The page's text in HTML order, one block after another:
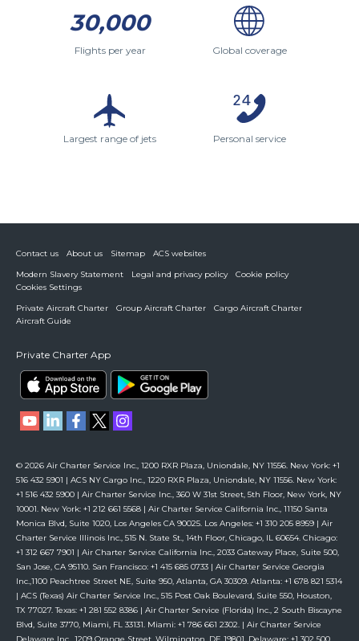
30,000
Flights per year Global coverage
Largest range of jets Personal service
Contact us About us Sitemap
ACS websites
Modern Slavery Statement
Legal and privacy policy
Cookie policy
Cookies Settings
Private Aircraft Charter
Group Aircraft Charter
Cargo Aircraft Charter
Aircraft Guide
Private Charter App
© 2026 Air Charter Service Inc., 1200 RXR Plaza, Uniondale, NY 11556. New York: +1
516 432 5901 | ACS NY Cargo Inc., 1220 RXR Plaza, Uniondale, NY 11556. New York:
+1 516 432 5900 | Air Charter Service Inc., 360 W 31st Street, 5th Floor, New York, NY
10001. New York: +1 212 661 5568 | Air Charter Service California Inc., 11150 Santa
Monica Blvd, Suite 1020, Los Angeles CA 90025. Los Angeles: +1 310 205 8959 | Air
Charter Service Illinois Inc., 515 N. State St., 14th Floor, Chicago, IL 60654. Chicago:
+1 312 667 7901 | Air Charter Service California Inc., 2033 Gateway Place, Suite 500,
San Jose, CA 95110. San Francisco: +1 415 685 0733 | Air Charter Service Georgia
Inc.,1100 Peachtree Street NE, Suite 950, Atlanta, GA 30309. Atlanta: +1 678 821 5314
| ACS (Texas) Air Charter Service Inc., 515 Post Oak Boulevard, Suite 550, Houston,
TX 77027. Texas: +1 281 552 8386 | Air Charter Service (Florida) Inc., 2 South Biscayne
Blvd, Suite 3770, Miami, FL 33131. Miami: +1 786 661 2302. | Air Charter Service
Delaware Inc., 1209 Orange Street, Wilmington, DE 19801. Delaware: +1 302 500